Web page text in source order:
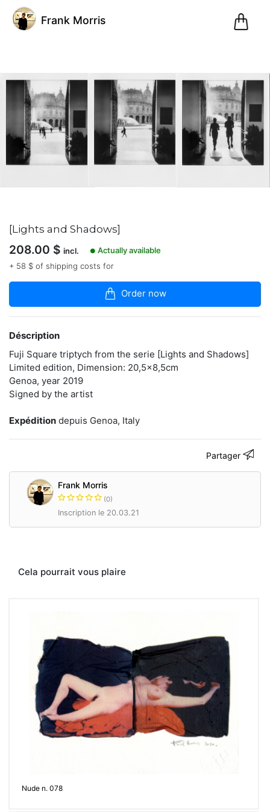
@fm
Frank
Morris
(0)
Inscription
20.03.21
articles
dans
boutique
Instant
artist
and
fineart
photographer
based
in
Curator
Instant
"Polaroid
Now!"
polaroidfm.com
Frank Morris
[Lights and Shadows]
208.00 $ incl. ● Actually available
+ 58 $ of shipping costs for
Order now
Déscription
Fuji Square triptych from the serie [Lights and Shadows]
Limited edition, Dimension: 20,5x8,5cm
Genoa, year 2019
Signed by the artist
Expédition depuis Genoa, Italy
Partager
Frank Morris
(0)
Inscription le 20.03.21
Cela pourrait vous plaire
Nude n. 078